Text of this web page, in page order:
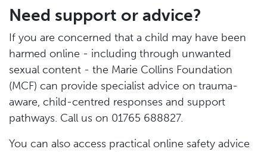
Need support or advice?
If you are concerned that a child may have been
harmed online - including through unwanted
sexual content - the Marie Collins Foundation
(MCF) can provide specialist advice on trauma-
aware, child-centred responses and support
pathways. Call us on 01765 688827.
You can also access practical online safety advice